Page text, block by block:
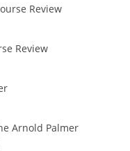
Review
Review
Arnold Palmer